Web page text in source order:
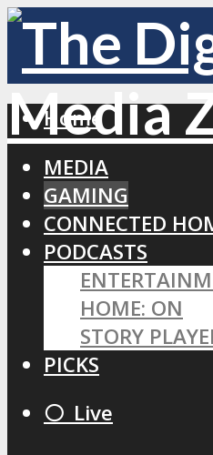
Home
MEDIA
GAMING
CONNECTED
PODCASTS
HOME: ON
STORY
PICKS
⚪️ Live